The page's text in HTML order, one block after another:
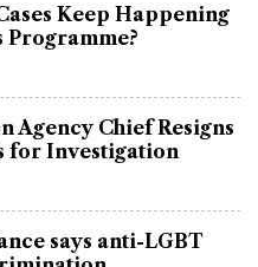
Keep Happening
Programme?
Chief Resigns
for Investigation
says anti-LGBT